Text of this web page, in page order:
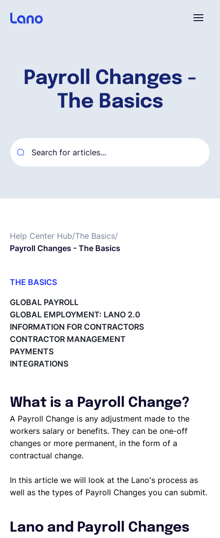
Payroll Changes -
The Basics
Help Center Hub/The Basics/
Payroll Changes - The Basics
THE BASICS
Payroll Changes - The Basics
A1 Travel Forms
What is the Master Service Agreement (MSA)?
What is an Employer of Record (EOR)?
The Basics of Global Hiring
GLOBAL PAYROLL
GLOBAL EMPLOYMENT: LANO 2.0
INFORMATION FOR CONTRACTORS
CONTRACTOR MANAGEMENT
PAYMENTS
INTEGRATIONS
What is a Payroll Change?
A Payroll Change is any adjustment made to the
workers salary or benefits. They can be one-off
changes or more permanent, in the form of a
contractual change.
In this article we will look at the Lano's process as
well as the types of Payroll Changes you can submit.
Lano and Payroll Changes
Why Lano?
Resources
English
Contractor Management